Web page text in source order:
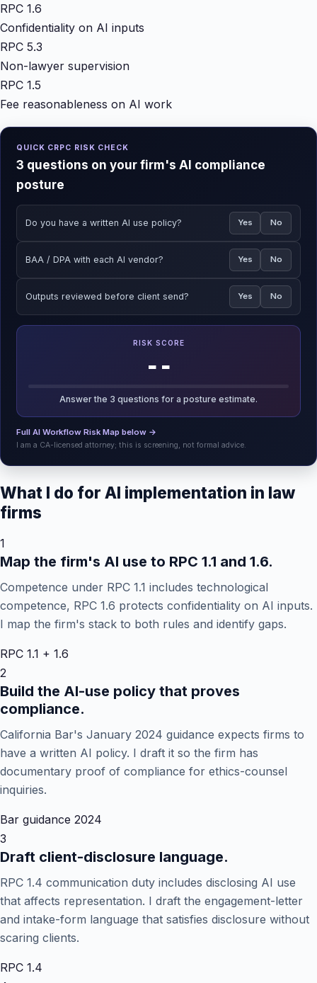
RPC 1.6
Confidentiality on AI inputs
RPC 5.3
Non-lawyer supervision
RPC 1.5
Fee reasonableness on AI work
QUICK CRPC RISK CHECK
3 questions on your firm's AI compliance
posture
Do you have a written AI use policy? Yes No
BAA / DPA with each AI vendor? Yes No
Outputs reviewed before client send? Yes No
RISK SCORE
--
Answer the 3 questions for a posture estimate.
Full AI Workflow Risk Map below →
I am a CA-licensed attorney; this is screening, not formal advice.
What I do for AI implementation in law
firms
1
Map the firm's AI use to RPC 1.1 and 1.6.
Competence under RPC 1.1 includes technological
competence, RPC 1.6 protects confidentiality on AI inputs.
I map the firm's stack to both rules and identify gaps.
RPC 1.1 + 1.6
2
Build the AI-use policy that proves
compliance.
California Bar's January 2024 guidance expects firms to
have a written AI policy. I draft it so the firm has
documentary proof of compliance for ethics-counsel
inquiries.
Bar guidance 2024
3
Draft client-disclosure language.
RPC 1.4 communication duty includes disclosing AI use
that affects representation. I draft the engagement-letter
and intake-form language that satisfies disclosure without
scaring clients.
RPC 1.4